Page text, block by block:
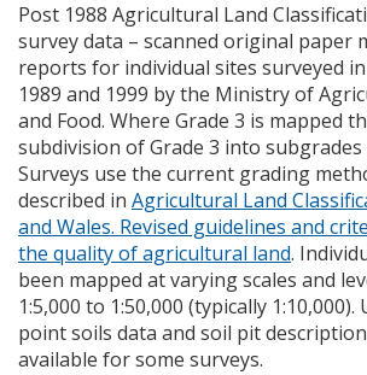
Post 1988 Agricultural Land
survey data – scanned original paper
reports for individual sites surveyed
1989 and 1999 by the Ministry of
and Food. Where Grade 3 is mapped
subdivision of Grade 3 into subgrades
Surveys use the current grading
described in Agricultural Land
and Wales. Revised guidelines and
the quality of agricultural land.
been mapped at varying scales and
1:5,000 to 1:50,000 (typically
point soils data and soil pit
available for some surveys.